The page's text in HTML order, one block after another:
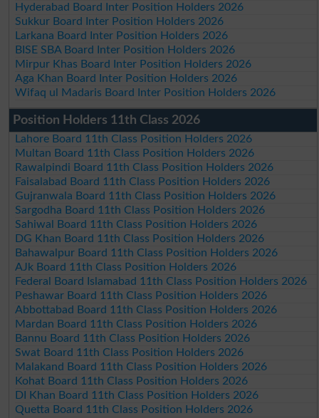
Hyderabad Board Inter Position Holders 2026
Sukkur Board Inter Position Holders 2026
Larkana Board Inter Position Holders 2026
BISE SBA Board Inter Position Holders 2026
Mirpur Khas Board Inter Position Holders 2026
Aga Khan Board Inter Position Holders 2026
Wifaq ul Madaris Board Inter Position Holders 2026
Position Holders 11th Class 2026
Lahore Board 11th Class Position Holders 2026
Multan Board 11th Class Position Holders 2026
Rawalpindi Board 11th Class Position Holders 2026
Faisalabad Board 11th Class Position Holders 2026
Gujranwala Board 11th Class Position Holders 2026
Sargodha Board 11th Class Position Holders 2026
Sahiwal Board 11th Class Position Holders 2026
DG Khan Board 11th Class Position Holders 2026
Bahawalpur Board 11th Class Position Holders 2026
AJk Board 11th Class Position Holders 2026
Federal Board Islamabad 11th Class Position Holders 2026
Peshawar Board 11th Class Position Holders 2026
Abbottabad Board 11th Class Position Holders 2026
Mardan Board 11th Class Position Holders 2026
Bannu Board 11th Class Position Holders 2026
Swat Board 11th Class Position Holders 2026
Malakand Board 11th Class Position Holders 2026
Kohat Board 11th Class Position Holders 2026
DI Khan Board 11th Class Position Holders 2026
Quetta Board 11th Class Position Holders 2026